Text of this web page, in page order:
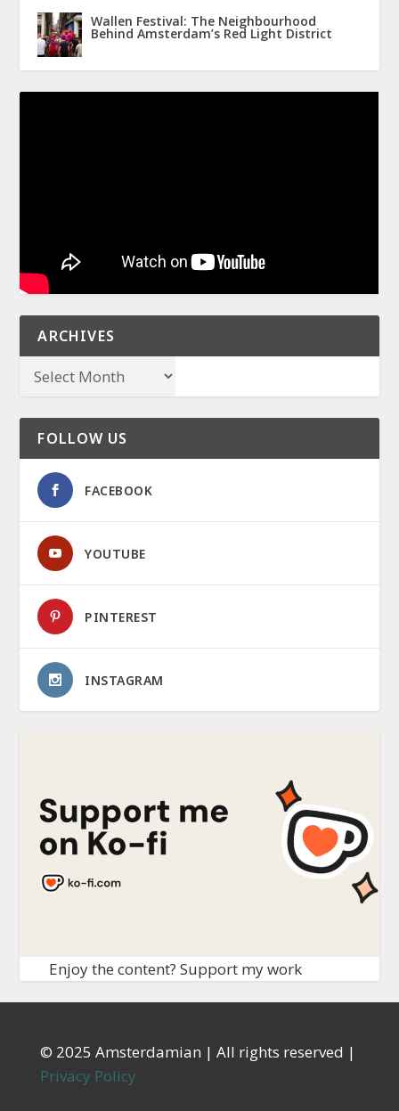
Wallen Festival: The Neighbourhood
Behind Amsterdam’s Red Light District
ARCHIVES
FOLLOW US
FACEBOOK
YOUTUBE
PINTEREST
INSTAGRAM
Enjoy the content? Support my work
© 2025 Amsterdamian | All rights reserved |
Privacy Policy